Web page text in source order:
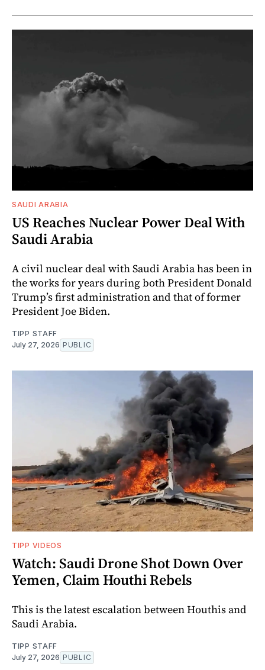
SAUDI ARABIA
US Reaches Nuclear Power Deal With
Saudi Arabia
A civil nuclear deal with Saudi Arabia has been in
the works for years during both President Donald
Trump’s first administration and that of former
President Joe Biden.
TIPP STAFF
July 27, 2026 PUBLIC
TIPP VIDEOS
Watch: Saudi Drone Shot Down Over
Yemen, Claim Houthi Rebels
This is the latest escalation between Houthis and
Saudi Arabia.
TIPP STAFF
July 27, 2026 PUBLIC